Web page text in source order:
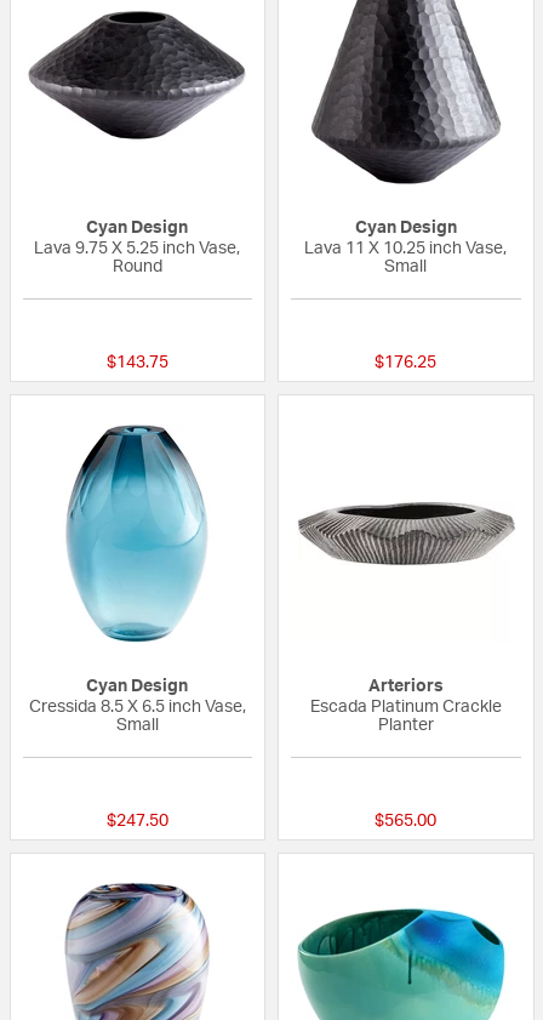
Cyan Design
Lava 9.75 X 5.25 inch Vase,
Round
$143.75
Cyan Design
Lava 11 X 10.25 inch Vase,
Small
$176.25
Cyan Design
Cressida 8.5 X 6.5 inch Vase,
Small
$247.50
Arteriors
Escada Platinum Crackle
Planter
$565.00